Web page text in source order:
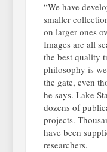
“We have
smaller
on larger ones
Images are all
the best quality
philosophy is
the gate, even
he says. Lake
dozens of
projects.
have been
researchers.